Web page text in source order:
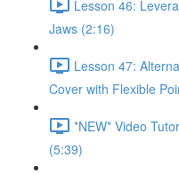
Lesson 46:
Jaws (2:16)
Lesson 47:
Cover with Flexible
*NEW* Video
(5:39)